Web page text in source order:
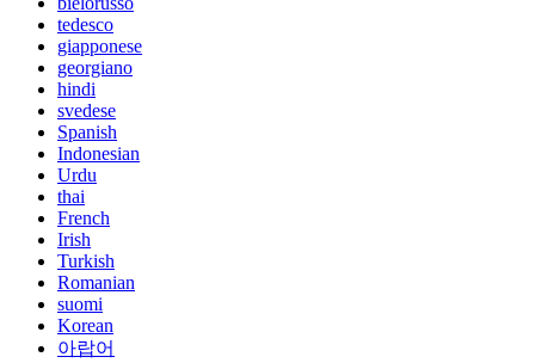
tedesco
giapponese
georgiano
hindi
svedese
Spanish
Indonesian
Urdu
thai
French
Irish
Turkish
Romanian
suomi
Korean
아랍어